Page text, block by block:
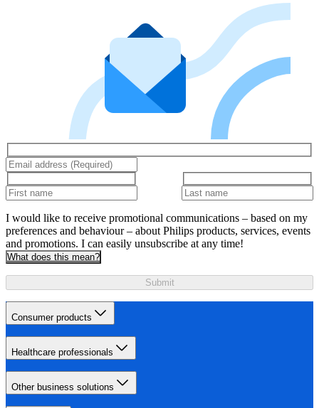
I would like to receive promotional communications – based on my
preferences and behaviour – about Philips products, services, events
and promotions. I can easily unsubscribe at any time!
What does this mean?
Submit
Consumer products
Healthcare professionals
Other business solutions